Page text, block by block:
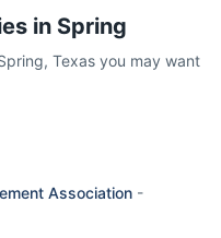
in Spring
, Texas you may want
Association -